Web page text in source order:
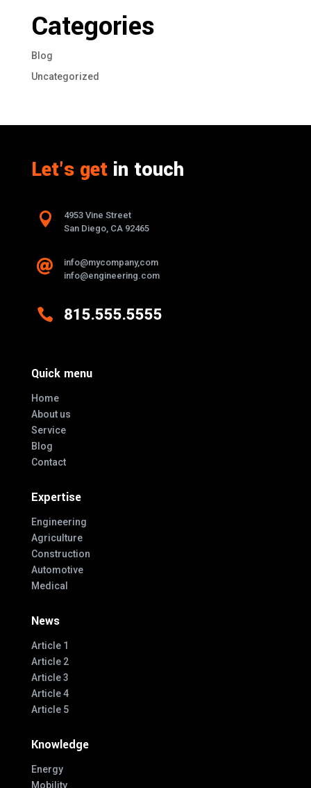
Categories
Blog
Uncategorized
Let's getin touch

4953 Vine Street
San Diego, CA 92465

info@mycompany,com
info@engineering.com
 815.555.5555
Quick menu
Home
About us
Service
Blog
Contact
Expertise
Engineering
Agriculture
Construction
Automotive
Medical
News
Article 1
Article 2
Article 3
Article 4
Article 5
Knowledge
Energy
Mobility